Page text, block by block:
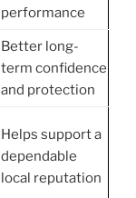
performance
Better long-
term confidence
and protection
Helps support a
dependable
local reputation